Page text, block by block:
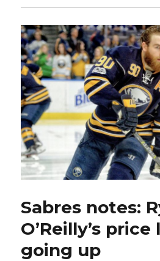
Sabres notes:
O’Reilly’s
going up